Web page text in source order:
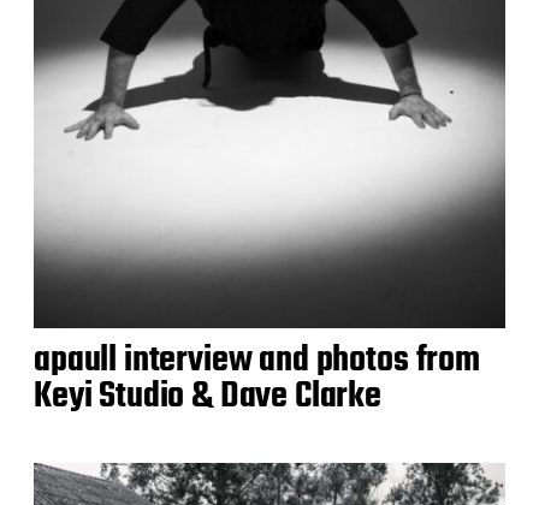
apaull interview and photos from
Keyi Studio & Dave Clarke